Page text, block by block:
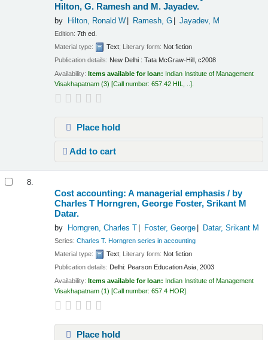
Hilton, G. Ramesh and M. Jayadev.
by Hilton, Ronald W Ramesh, G Jayadev, M
Edition:7th ed.
Material type:
Text; Literary form: Not fiction
Publication details: New Delhi : Tata McGraw-Hill, c2008
Availability:Items available for loan: Indian Institute of Management
Visakhapatnam (3) Call number:657.42 HIL, ..
Place hold
Add to cart
8.
Cost accounting: A managerial emphasis / by
Charles T Horngren, George Foster, Srikant M
Datar.
by Horngren, Charles T Foster, George Datar, Srikant M
Series:Charles T. Horngren series in accounting
Material type:
Text; Literary form: Not fiction
Publication details: Delhi: Pearson Education Asia, 2003
Availability:Items available for loan: Indian Institute of Management
Visakhapatnam (1) Call number:657.4 HOR
Place hold